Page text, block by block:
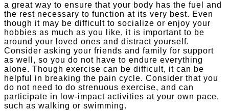
a great way to ensure that your body has the fuel and
the rest necessary to function at its very best. Even
though it may be difficult to socialize or enjoy your
hobbies as much as you like, it is important to be
around your loved ones and distract yourself.
Consider asking your friends and family for support
as well, so you do not have to endure everything
alone. Though exercise can be difficult, it can be
helpful in breaking the pain cycle. Consider that you
do not need to do strenuous exercise, and can
participate in low-impact activities at your own pace,
such as walking or swimming.